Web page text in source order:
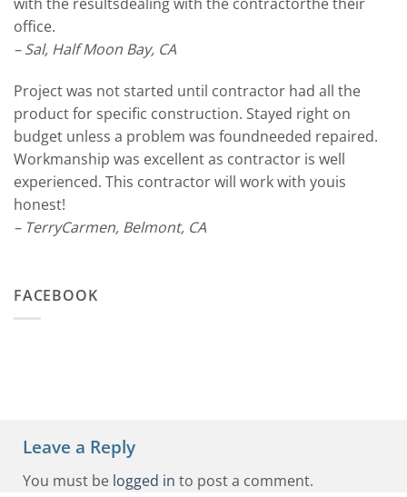
office.
– Sal, Half Moon Bay, CA
Project was not started until contractor had all the
product for specific construction. Stayed right on
budget unless a problem was foundneeded repaired.
Workmanship was excellent as contractor is well
experienced. This contractor will work with youis
honest!
– TerryCarmen, Belmont, CA
FACEBOOK
Leave a Reply
You must be logged in to post a comment.